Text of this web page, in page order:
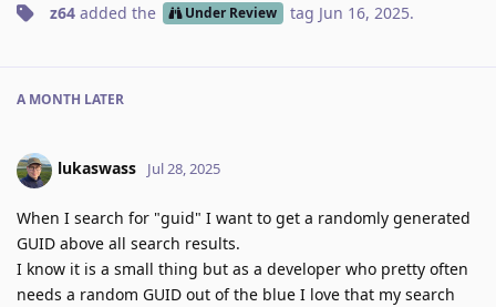
z64 added the Under Review tag Jun 16, 2025.
A MONTH LATER
lukaswass Jul 28, 2025
When I search for "guid" I want to get a randomly generated
GUID above all search results.
I know it is a small thing but as a developer who pretty often
needs a random GUID out of the blue I love that my search